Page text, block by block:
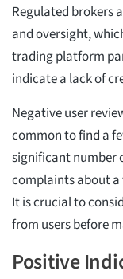
Regulated brokers
and oversight,
trading platform
indicate a lack of
Negative user
common to find a
significant number
complaints about
It is crucial to
from users before
Positive